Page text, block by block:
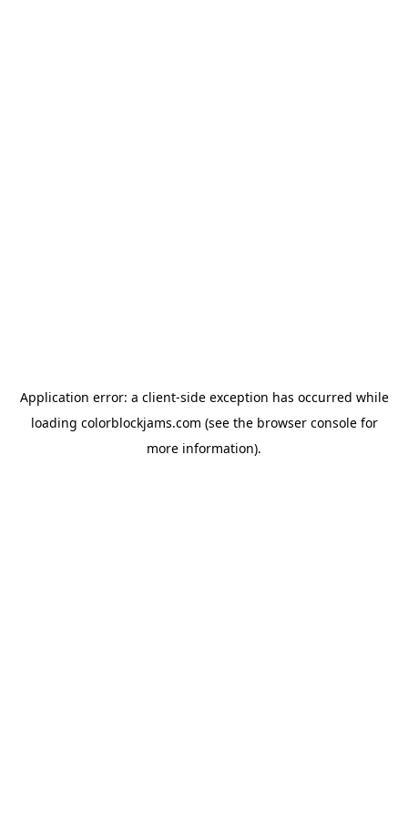
Application error: a client-side exception has occurred while
loading colorblockjams.com (see the browser consolefor
more information).